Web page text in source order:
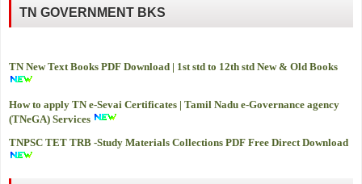
TN GOVERNMENT BKS
TN New Text Books PDF Download | 1st std to 12th std New & Old Books
How to apply TN e-Sevai Certificates | Tamil Nadu e-Governance agency
(TNeGA) Services
TNPSC TET TRB -Study Materials Collections PDF Free Direct Download